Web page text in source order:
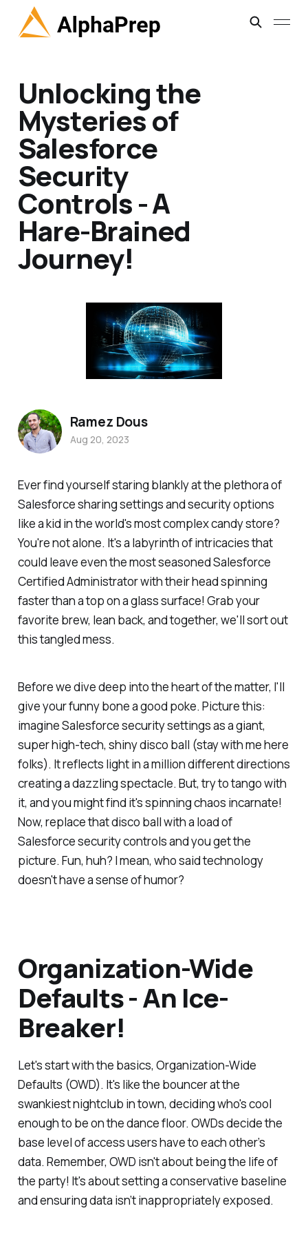
Unlocking the
Mysteries of
Salesforce
Security
Controls - A
Hare-Brained
Journey!
Ever find yourself staring blankly at the plethora of
Salesforce sharing settings and security options
like a kid in the world's most complex candy store?
You're not alone. It's a labyrinth of intricacies that
could leave even the most seasoned Salesforce
Certified Administrator with their head spinning
faster than a top on a glass surface! Grab your
favorite brew, lean back, and together, we'll sort out
this tangled mess.
Before we dive deep into the heart of the matter, I'll
give your funny bone a good poke. Picture this:
imagine Salesforce security settings as a giant,
super high-tech, shiny disco ball (stay with me here
folks). It reflects light in a million different directions
creating a dazzling spectacle. But, try to tango with
it, and you might find it's spinning chaos incarnate!
Now, replace that disco ball with a load of
Salesforce security controls and you get the
picture. Fun, huh? I mean, who said technology
doesn't have a sense of humor?
Organization-Wide
Defaults - An Ice-
Breaker!
Let's start with the basics, Organization-Wide
Defaults (OWD). It's like the bouncer at the
swankiest nightclub in town, deciding who's cool
enough to be on the dance floor. OWDs decide the
base level of access users have to each other’s
data. Remember, OWD isn't about being the life of
the party! It's about setting a conservative baseline
and ensuring data isn’t inappropriately exposed.
Ramez Dous
Aug 20, 2023